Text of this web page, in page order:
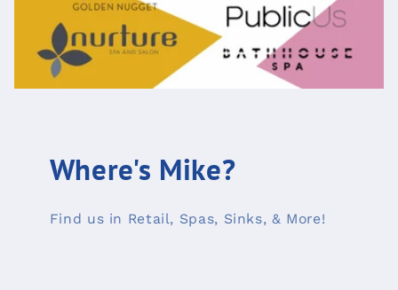
Where's Mike?
Find us in Retail, Spas, Sinks, & More!